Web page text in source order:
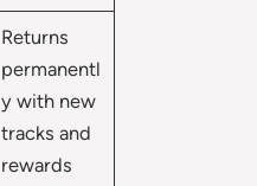
Returns
permanentl
y with new
tracks and
rewards